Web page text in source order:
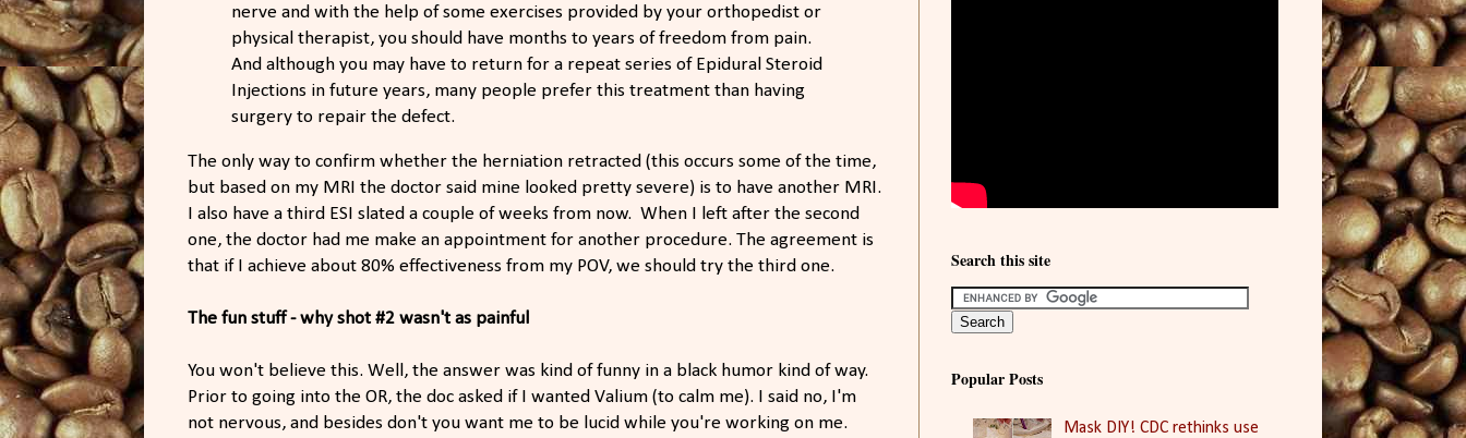
nerve and with the help of some exercises provided by your orthopedist or
physical therapist, you should have months to years of freedom from pain.
And although you may have to return for a repeat series of Epidural Steroid
Injections in future years, many people prefer this treatment than having
surgery to repair the defect.
The only way to confirm whether the herniation retracted (this occurs some of the time,
but based on my MRI the doctor said mine looked pretty severe) is to have another MRI.
I also have a third ESI slated a couple of weeks from now. When I left after the second
one, the doctor had me make an appointment for another procedure. The agreement is
that if I achieve about 80% effectiveness from my POV, we should try the third one.
The fun stuff - why shot #2 wasn't as painful
You won't believe this. Well, the answer was kind of funny in a black humor kind of way.
Prior to going into the OR, the doc asked if I wanted Valium (to calm me). I said no, I'm
not nervous, and besides don't you want me to be lucid while you're working on me.
Search this site
Popular Posts
Mask DIY! CDC rethinks use